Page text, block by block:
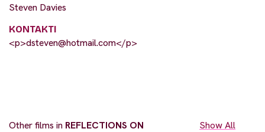
Steven Davies
KONTAKTI
<p>dsteven@hotmail.com</p>
Other films in REFLECTIONS ON
Show All